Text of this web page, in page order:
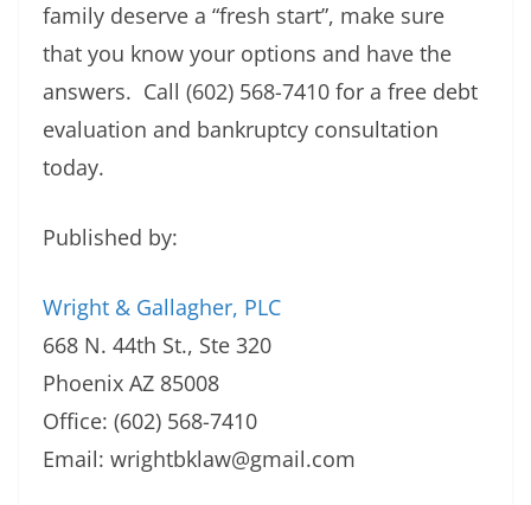
family deserve a “fresh start”, make sure
that you know your options and have the
answers. Call (602) 568-7410 for a free debt
evaluation and bankruptcy consultation
today.
Published by:
Wright & Gallagher, PLC
668 N. 44th St., Ste 320
Phoenix AZ 85008
Office: (602) 568-7410
Email: wrightbklaw@gmail.com